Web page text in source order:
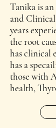
Tanika is
and
years
the root
has clinical
has a
those with
health,